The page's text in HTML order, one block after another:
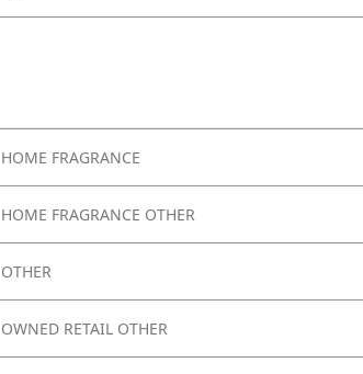
HOME FRAGRANCE
HOME FRAGRANCE OTHER
OTHER
OWNED RETAIL OTHER